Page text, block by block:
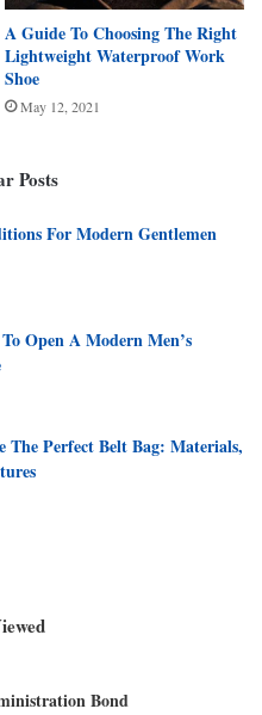
A Guide To Choosing The Right
Lightweight Waterproof Work
Shoe
May 12, 2021
Posts
For Modern Gentlemen
Open A Modern Men’s
The Perfect Belt Bag: Materials,
Bond